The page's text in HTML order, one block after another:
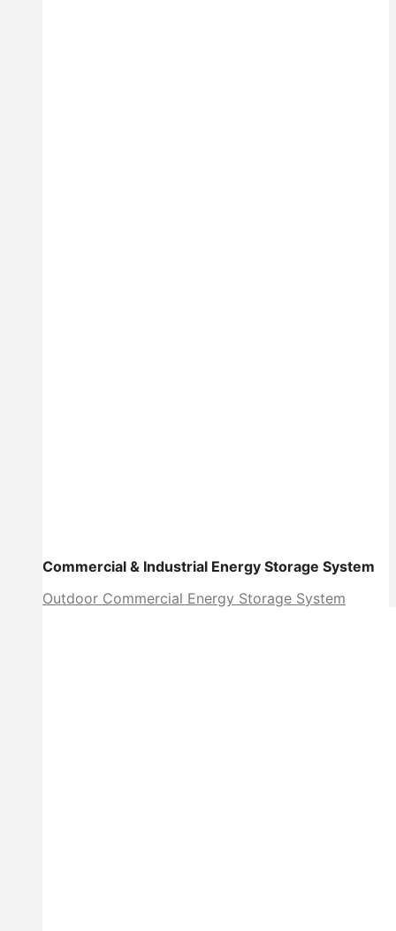
Commercial & Industrial Energy Storage System
Outdoor Commercial Energy Storage System